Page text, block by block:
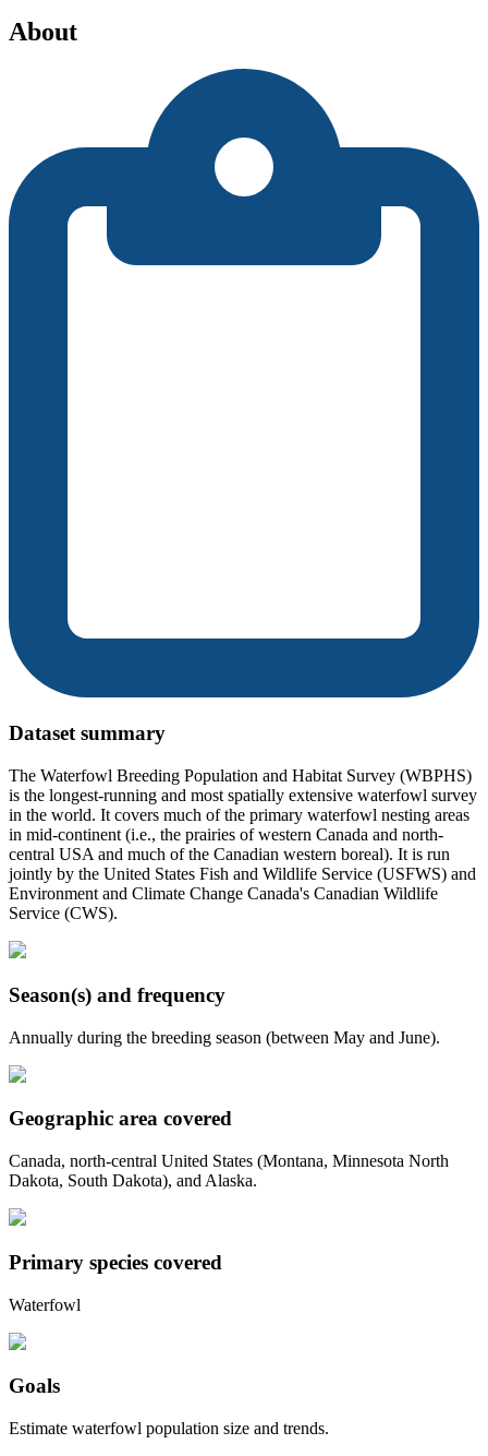
About
Dataset summary
The Waterfowl Breeding Population and Habitat Survey (WBPHS)
is the longest-running and most spatially extensive waterfowl survey
in the world. It covers much of the primary waterfowl nesting areas
in mid-continent (i.e., the prairies of western Canada and north-
central USA and much of the Canadian western boreal). It is run
jointly by the United States Fish and Wildlife Service (USFWS) and
Environment and Climate Change Canada's Canadian Wildlife
Service (CWS).
Season(s) and frequency
Annually during the breeding season (between May and June).
Geographic area covered
Canada, north-central United States (Montana, Minnesota North
Dakota, South Dakota), and Alaska.
Primary species covered
Waterfowl
Goals
Estimate waterfowl population size and trends.